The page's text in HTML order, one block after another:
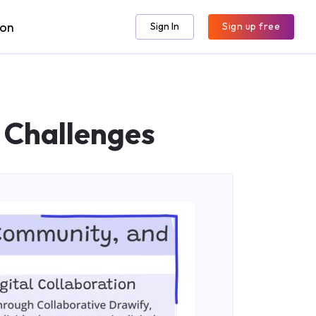
Sign In Sign up free